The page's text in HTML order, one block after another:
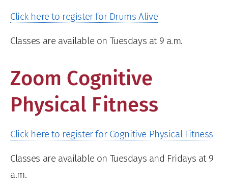
Click here to register for Drums Alive
Classes are available on Tuesdays at 9 a.m.
Zoom Cognitive
Physical Fitness
Click here to register for Cognitive Physical Fitness
Classes are available on Tuesdays and Fridays at 9
a.m.